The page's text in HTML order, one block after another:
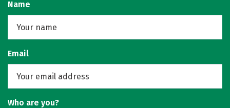
Name
Email
Who are you?